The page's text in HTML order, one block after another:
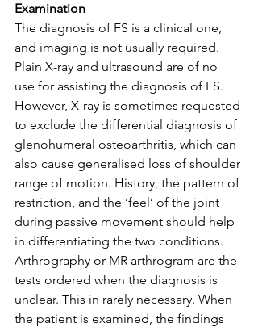
Examination
The diagnosis of FS is a clinical one,
and imaging is not usually required.
Plain X-ray and ultrasound are of no
use for assisting the diagnosis of FS.
However, X-ray is sometimes requested
to exclude the differential diagnosis of
glenohumeral osteoarthritis, which can
also cause generalised loss of shoulder
range of motion. History, the pattern of
restriction, and the ‘feel’ of the joint
during passive movement should help
in differentiating the two conditions.
Arthrography or MR arthrogram are the
tests ordered when the diagnosis is
unclear. This in rarely necessary. When
the patient is examined, the findings